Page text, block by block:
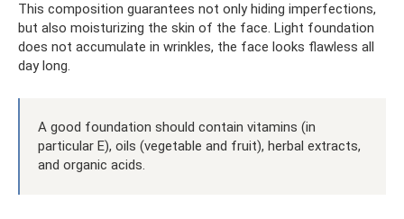
This composition guarantees not only hiding imperfections,
but also moisturizing the skin of the face. Light foundation
does not accumulate in wrinkles, the face looks flawless all
day long.
A good foundation should contain vitamins (in
particular E), oils (vegetable and fruit), herbal extracts,
and organic acids.